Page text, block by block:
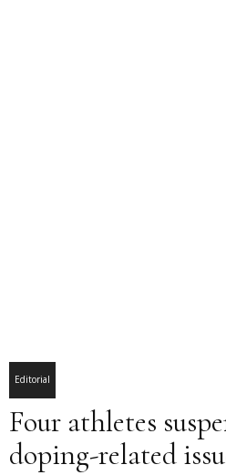
Editorial
Four athletes
doping-related